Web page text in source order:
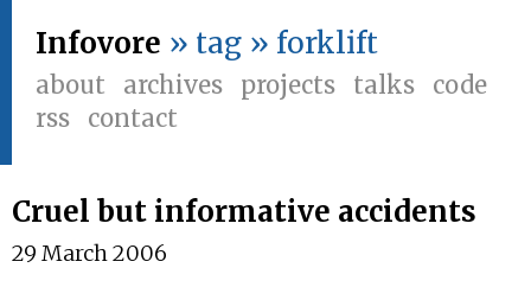
Infovore » tag » forklift
about archives projects talks
code
rss
contact
Cruel but informative accidents
29 March 2006